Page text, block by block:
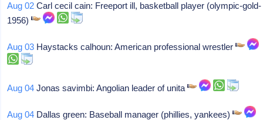
Aug 02 Carl cecil cain: Freeport ill, basketball player (olympic-gold-
1956)
Aug 03 Haystacks calhoun: American professional wrestler
Aug 04 Jonas savimbi: Angolian leader of unita
Aug 04 Dallas green: Baseball manager (phillies, yankees)